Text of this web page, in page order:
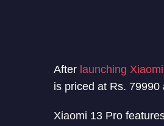
After launching
is priced at Rs.
Xiaomi 13 Pro